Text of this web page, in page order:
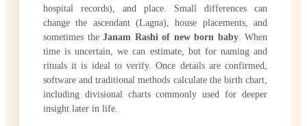
hospital records), and place. Small differences can
change the ascendant (Lagna), house placements, and
sometimes the Janam Rashi of new born baby. When
time is uncertain, we can estimate, but for naming and
rituals it is ideal to verify. Once details are confirmed,
software and traditional methods calculate the birth chart,
including divisional charts commonly used for deeper
insight later in life.